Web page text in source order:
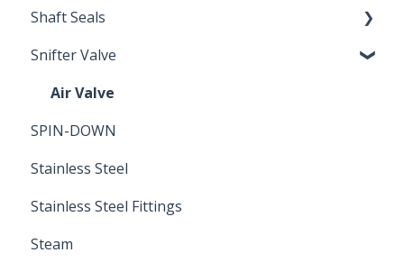
Shaft Seals
Seals
Snifter Valve
Air Valve
SPIN-DOWN
Stainless Steel
Stainless Steel Fittings
Steam